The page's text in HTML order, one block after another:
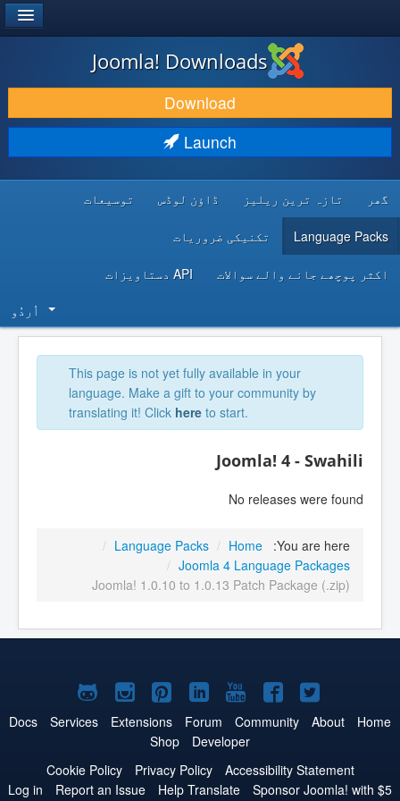
DOWNLOAD & EXTEND
DISCOVER & LEARN
DEVELOPER RESOURCES
Joomla! Downloads
Download
Launch
گھر تازہ ترین ریلیز ڈاؤن لوڈس توسیعات
Language Packs تکنیکی ضروریات
اکثر پوچھے جانے والے سوالات API دستاویزات
اُردُو‬
This page is not yet fully available in your
language. Make a gift to your community by
translating it! Click here to start.
Joomla! 4 - Swahili
No releases were found
You are here:
Home
/
Language Packs
/
Joomla 4 Language Packages
/
Joomla! 1.0.10 to 1.0.13 Patch Package (.zip)
Joomla!
on
Joomla!
on
Facebook
Joomla!
on
YouTube
Joomla!
on
LinkedIn
Joomla!
on
Pinterest
Joomla!
on
Joomla!
on
Home
About
Community
Forum
Extensions
Services
Docs
Developer
Shop
Accessibility Statement
Privacy Policy
Cookie Policy
Sponsor Joomla! with $5
Help Translate
Report an Issue
Log in